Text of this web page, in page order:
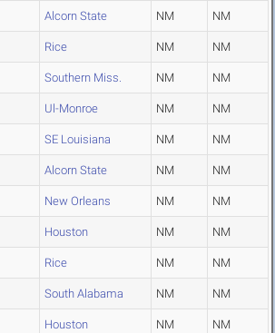
Alcorn State NM NM
Rice NM NM
Southern Miss. NM NM
Ul-Monroe NM NM
SE Louisiana NM NM
Alcorn State NM NM
New Orleans NM NM
Houston NM NM
Rice NM NM
South Alabama NM NM
Houston NM NM